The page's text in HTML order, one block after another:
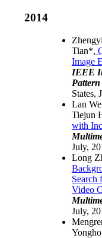
2014
Tian*,
Image
IEEE
States,
Lan
Tiejun
with
July,
Long
Search
Video
July,